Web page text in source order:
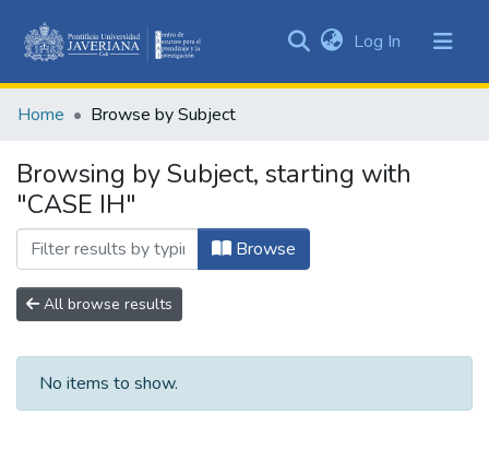
&
All of DSpace
Log In (current)
Home Browse by Subject
Browsing by Subject, starting with
"CASE IH"
Browse
All browse results
No items to show.